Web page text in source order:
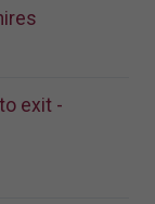
exit -